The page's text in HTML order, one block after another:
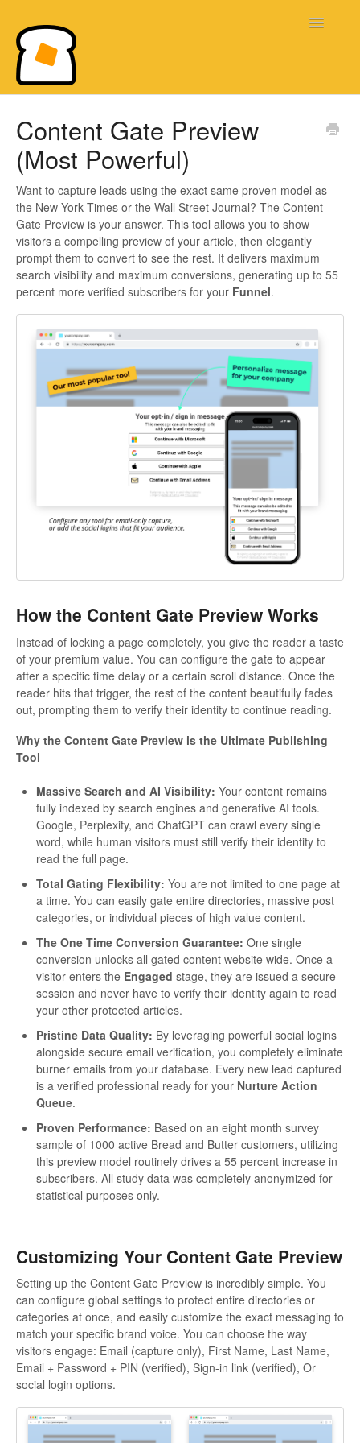
Toggle
Content Gate Preview
(Most Powerful)
Want to capture leads using the exact same proven model as
the New York Times or the Wall Street Journal? The Content
Gate Preview is your answer. This tool allows you to show
visitors a compelling preview of your article, then elegantly
prompt them to convert to see the rest. It delivers maximum
search visibility and maximum conversions, generating up to 55
percent more verified subscribers for your Funnel.
How the Content Gate Preview Works
Instead of locking a page completely, you give the reader a taste
of your premium value. You can configure the gate to appear
after a specific time delay or a certain scroll distance. Once the
reader hits that trigger, the rest of the content beautifully fades
out, prompting them to verify their identity to continue reading.
Why the Content Gate Preview is the Ultimate Publishing
Tool
Massive Search and AI Visibility: Your content remains
fully indexed by search engines and generative AI tools.
Google, Perplexity, and ChatGPT can crawl every single
word, while human visitors must still verify their identity to
read the full page.
Total Gating Flexibility: You are not limited to one page at
a time. You can easily gate entire directories, massive post
categories, or individual pieces of high value content.
The One Time Conversion Guarantee: One single
conversion unlocks all gated content website wide. Once a
visitor enters the Engaged stage, they are issued a secure
session and never have to verify their identity again to read
your other protected articles.
Pristine Data Quality: By leveraging powerful social logins
alongside secure email verification, you completely eliminate
burner emails from your database. Every new lead captured
is a verified professional ready for your Nurture Action
Queue.
Proven Performance: Based on an eight month survey
sample of 1000 active Bread and Butter customers, utilizing
this preview model routinely drives a 55 percent increase in
subscribers. All study data was completely anonymized for
statistical purposes only.
Customizing Your Content Gate Preview
Setting up the Content Gate Preview is incredibly simple. You
can configure global settings to protect entire directories or
categories at once, and easily customize the exact messaging to
match your specific brand voice. You can choose the way
visitors engage: Email (capture only), First Name, Last Name,
Email + Password + PIN (verified), Sign-in link (verified), Or
social login options.